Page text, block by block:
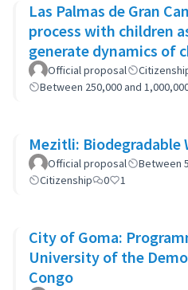
Las Palmas de Gran
process with children
generate dynamics of
municipality's policies
Official proposal
Between 250,000 and
Mezitli: Biodegradable
Official proposal
Between
Citizenship
0 1
City of Goma:
University of the
Congo